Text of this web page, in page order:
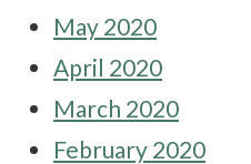
May 2020
April 2020
March 2020
February 2020